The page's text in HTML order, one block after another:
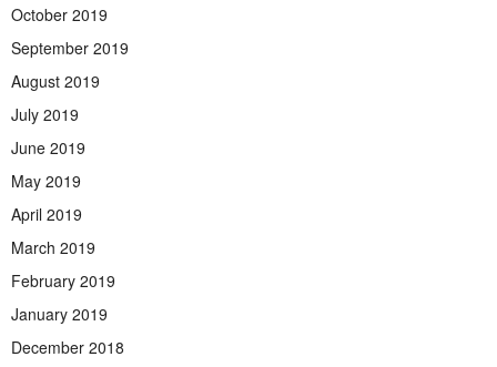
October 2019
September 2019
August 2019
July 2019
June 2019
May 2019
April 2019
March 2019
February 2019
January 2019
December 2018